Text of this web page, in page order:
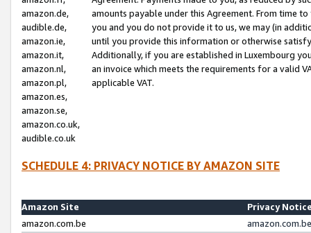
amazon.de,
audible.de,
amazon.ie,
amazon.it,
amazon.nl,
amazon.pl,
amazon.es,
amazon.se,
amazon.co.uk,
audible.co.uk
amounts payable under this Agreement. From time
you and you do not provide it to us, we may (in
until you provide this information or otherwise
Additionally, if you are established in Luxembourg
an invoice which meets the requirements for a valid
applicable VAT.
SCHEDULE 4: PRIVACY NOTICE BY AMAZON SITE
Amazon Site
Privacy
amazon.com.be